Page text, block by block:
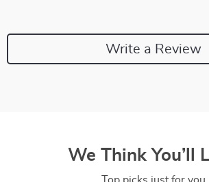
Write a Review
We Think You’ll